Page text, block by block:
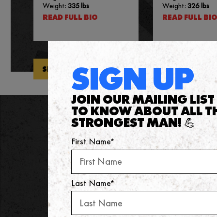
Weight: 335 lbs
READ FULL BIO
Weight: 326 lbs
READ FULL BIO
SEE ALL ATHLETES
Keep up-to-date with all the
FIRST NAME
SIGN UP
JOIN OUR MAILING LIST
TO KNOW ABOUT ALL
STRONGEST MAN! 💪
First Name*
Last Name*